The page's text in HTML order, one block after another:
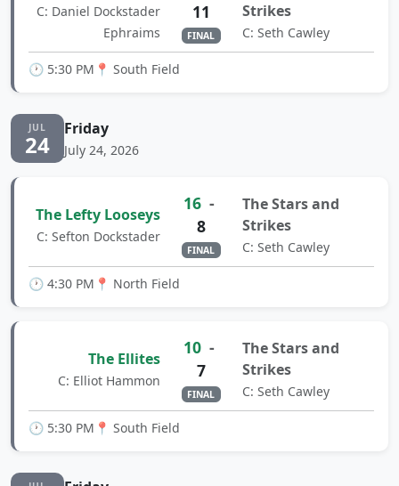
C: Daniel Dockstader
Ephraims
11
FINAL
Strikes
C: Seth Cawley
🕐 5:30 PM 📍 South Field
JUL
24
Friday
July 24, 2026
The Lefty Looseys
C: Sefton Dockstader
16 -
8
FINAL
The Stars and
Strikes
C: Seth Cawley
🕐 4:30 PM 📍 North Field
The Ellites
C: Elliot Hammon
10 -
7
FINAL
The Stars and
Strikes
C: Seth Cawley
🕐 5:30 PM 📍 South Field